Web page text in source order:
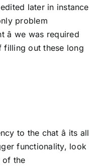
later in instance
problem
we was required
filling out these long
to the chat â its all
functionality, look
of the